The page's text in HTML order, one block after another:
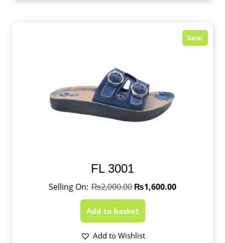
Sale!
FL 3001
₨2,000.00 ₨1,600.00
Add to basket
Add to Wishlist